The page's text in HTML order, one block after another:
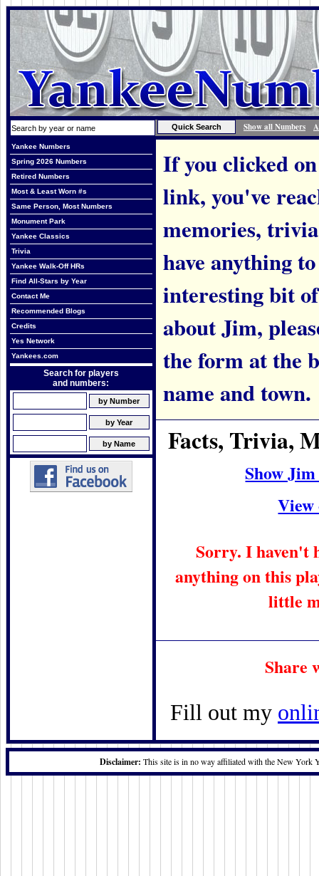
Show all Numbers
Yankee Numbers
Spring 2026 Numbers
Retired Numbers
Most & Least Worn #s
Same Person, Most Numbers
Monument Park
Yankee Classics
Trivia
Yankee Walk-Off HRs
Find All-Stars by Year
Contact Me
Recommended Blogs
Credits
Yes Network
Yankees.com
Search for players
and numbers:
If you clicked
link, you've
memories,
have anything
interesting bit
about Jim,
the form at the
name and town.
Facts, Trivia,
Show
View
Sorry. I haven't
anything on this
little
Share
Fill out my
Disclaimer: This site is in no way affiliated with the New York